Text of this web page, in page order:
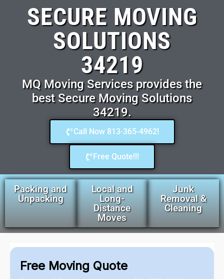
SECURE MOVING
SOLUTIONS
34219
MQ Moving Services provides the
best Secure Moving Solutions
34219.
Call Now 813-365-4962!
Free Quote!!!
Packing and
Unpacking
Local and
Long-
Distance
Moves
Junk
Removal &
Cleaning